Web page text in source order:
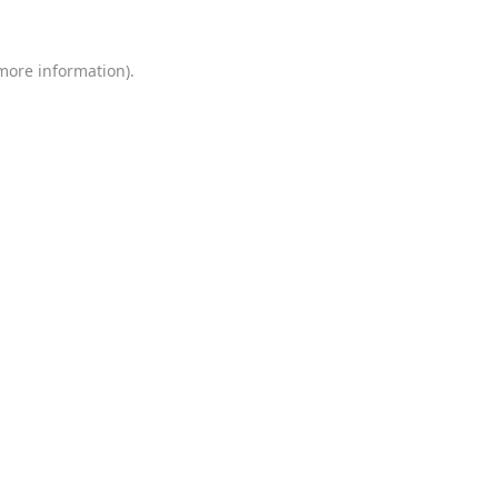
information).